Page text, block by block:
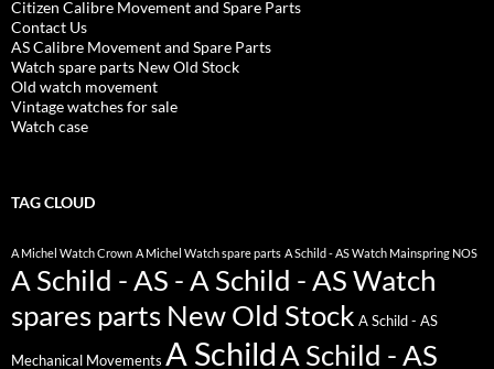
Citizen Calibre Movement and Spare Parts
Contact Us
AS Calibre Movement and Spare Parts
Watch spare parts New Old Stock
Old watch movement
Vintage watches for sale
Watch case
TAG CLOUD
A Michel Watch Crown A Michel Watch spare parts A Schild - AS Watch Mainspring NOS
A Schild - AS - A Schild - AS Watch
spares parts New Old Stock A Schild - AS
Mechanical Movements A SchildA Schild - AS